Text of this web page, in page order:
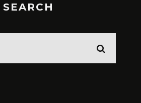
SEARCH